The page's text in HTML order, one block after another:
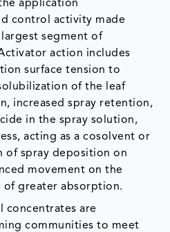
application
control activity made
segment of
action includes
surface tension to
of the leaf
increased spray retention,
in the spray solution,
acting as a cosolvent or
of spray deposition on
movement on the
of greater absorption.
concentrates are
communities to meet